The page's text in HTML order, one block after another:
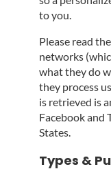
to you.
Please read
networks
what they do
they process
is retrieved is
Facebook and
States.
Types &